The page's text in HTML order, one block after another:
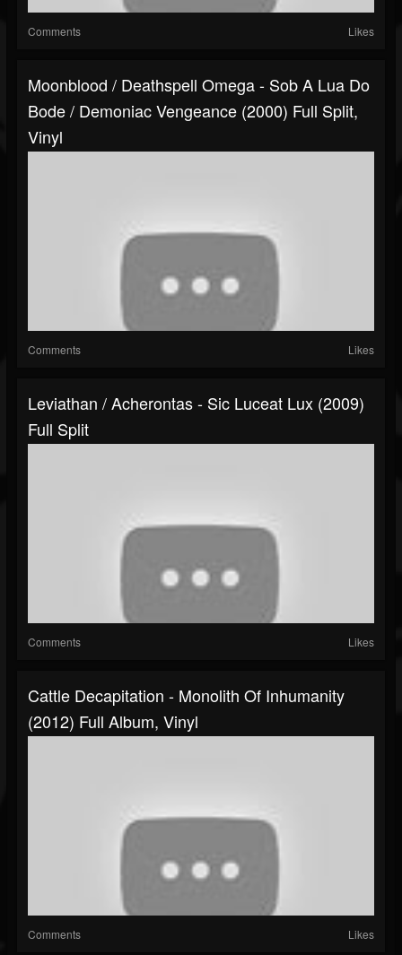
Comments Likes
Moonblood / Deathspell Omega - Sob A Lua Do
Bode / Demoniac Vengeance (2000) Full Split,
Vinyl
Comments Likes
Leviathan / Acherontas - Sic Luceat Lux (2009)
Full Split
Comments Likes
Cattle Decapitation - Monolith Of Inhumanity
(2012) Full Album, Vinyl
Comments Likes